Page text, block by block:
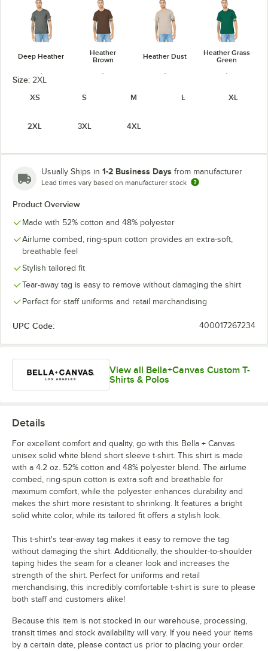
Deep Heather
Heather
Brown
Heather Dust
Heather Grass
Green
Midnight Navy
Military Green
Heather Navy
Heather Red Heather Slate Heather Stone
White
Size: 2XL
XS
S M L XL
2XL 3XL 4XL
Usually Ships in 1-2 Business Days from manufacturer
Lead times vary based on manufacturer stock
Product Overview
Made with 52% cotton and 48% polyester
Airlume combed, ring-spun cotton provides an extra-soft,
breathable feel
Stylish tailored fit
Tear-away tag is easy to remove without damaging the shirt
Perfect for staff uniforms and retail merchandising
UPC Code: 400017267234
View all Bella+Canvas Custom T-
Shirts & Polos
Details
For excellent comfort and quality, go with this Bella + Canvas
unisex solid white blend short sleeve t-shirt. This shirt is made
with a 4.2 oz. 52% cotton and 48% polyester blend. The airlume
combed, ring-spun cotton is extra soft and breathable for
maximum comfort, while the polyester enhances durability and
makes the shirt more resistant to shrinking. It features a bright
solid white color, while its tailored fit offers a stylish look.
This t-shirt's tear-away tag makes it easy to remove the tag
without damaging the shirt. Additionally, the shoulder-to-shoulder
taping hides the seam for a cleaner look and increases the
strength of the shirt. Perfect for uniforms and retail
merchandising, this incredibly comfortable t-shirt is sure to please
both staff and customers alike!
Because this item is not stocked in our warehouse, processing,
transit times and stock availability will vary. If you need your items
by a certain date, please contact us prior to placing your order.